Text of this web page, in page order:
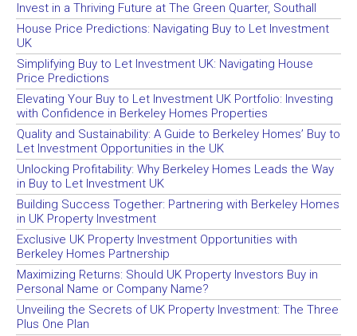
Invest in a Thriving Future at The Green Quarter, Southall
House Price Predictions: Navigating Buy to Let Investment
UK
Simplifying Buy to Let Investment UK: Navigating House
Price Predictions
Elevating Your Buy to Let Investment UK Portfolio: Investing
with Confidence in Berkeley Homes Properties
Quality and Sustainability: A Guide to Berkeley Homes’ Buy to
Let Investment Opportunities in the UK
Unlocking Profitability: Why Berkeley Homes Leads the Way
in Buy to Let Investment UK
Building Success Together: Partnering with Berkeley Homes
in UK Property Investment
Exclusive UK Property Investment Opportunities with
Berkeley Homes Partnership
Maximizing Returns: Should UK Property Investors Buy in
Personal Name or Company Name?
Unveiling the Secrets of UK Property Investment: The Three
Plus One Plan